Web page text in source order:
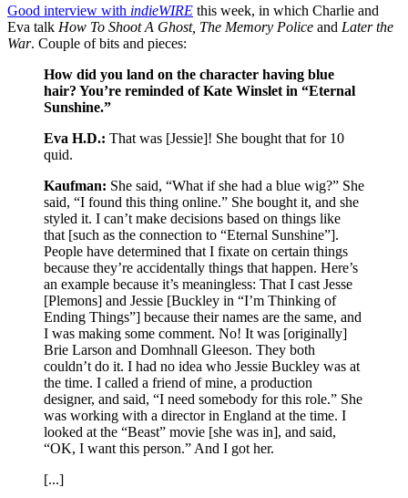
Good interview with indieWIRE this week, in which Charlie and
Eva talk How To Shoot A Ghost, The Memory Police and Later the
War. Couple of bits and pieces:
How did you land on the character having blue
hair? You’re reminded of Kate Winslet in “Eternal
Sunshine.”
Eva H.D.: That was [Jessie]! She bought that for 10
quid.
Kaufman: She said, “What if she had a blue wig?” She
said, “I found this thing online.” She bought it, and she
styled it. I can’t make decisions based on things like
that [such as the connection to “Eternal Sunshine”].
People have determined that I fixate on certain things
because they’re accidentally things that happen. Here’s
an example because it’s meaningless: That I cast Jesse
[Plemons] and Jessie [Buckley in “I’m Thinking of
Ending Things”] because their names are the same, and
I was making some comment. No! It was [originally]
Brie Larson and Domhnall Gleeson. They both
couldn’t do it. I had no idea who Jessie Buckley was at
the time. I called a friend of mine, a production
designer, and said, “I need somebody for this role.” She
was working with a director in England at the time. I
looked at the “Beast” movie [she was in], and said,
“OK, I want this person.” And I got her.
[...]